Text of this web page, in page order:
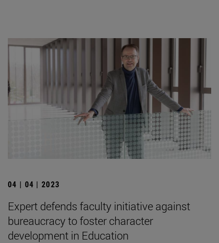
04 | 04 | 2023
Expert defends faculty initiative against
bureaucracy to foster character
development in Education